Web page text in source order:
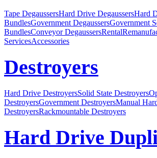
Tape DegaussersHard Drive DegaussersHard
BundlesGovernment DegaussersGovernment
BundlesConveyor DegaussersRental
ServicesAccessories
Destroyers
Hard Drive DestroyersSolid State Destroyers
DestroyersGovernment DestroyersManual
DestroyersRackmountable Destroyers
Hard Drive